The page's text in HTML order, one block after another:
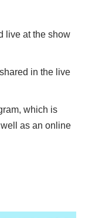
live at the show
in the live
which is
as an online